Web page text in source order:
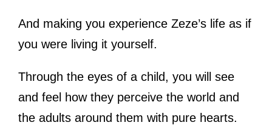
And making you experience Zeze’s life as if
you were living it yourself.
Through the eyes of a child, you will see
and feel how they perceive the world and
the adults around them with pure hearts.